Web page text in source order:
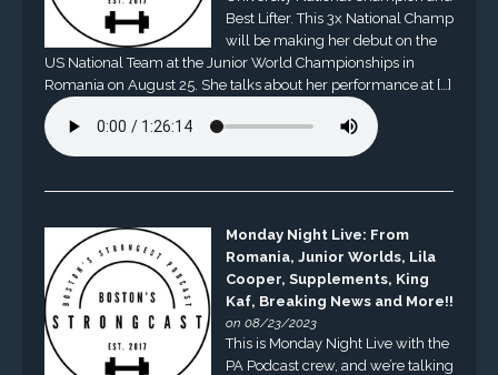
Best Lifter. This 3x National Champ
will be making her debut on the
US National Team at the Junior World Championships in
Romania on August 25. She talks about her performance at […]
Monday Night Live: From
Romania, Junior Worlds, Lila
Cooper, Supplements, King
Kaf, Breaking News and More!!
on 08/23/2023
This is Monday Night Live with the
PA Podcast crew, and we’re talking